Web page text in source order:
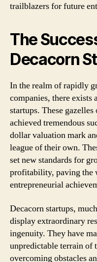
trailblazers for future
The
Decacorn
In the realm of rapidly
companies, there exists
startups. These
achieved tremendous
dollar valuation mark
league of their own.
set new standards for
profitability, paving the
entrepreneurial
Decacorn startups,
display extraordinary
ingenuity. They have
unpredictable terrain of
overcoming obstacles